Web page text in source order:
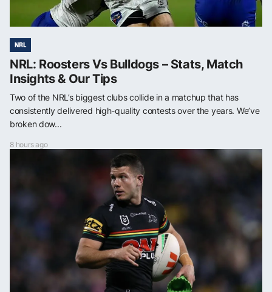
NRL
NRL: Roosters Vs Bulldogs – Stats, Match
Insights & Our Tips
Two of the NRL’s biggest clubs collide in a matchup that has
consistently delivered high-quality contests over the years. We’ve
broken dow...
8 hours ago